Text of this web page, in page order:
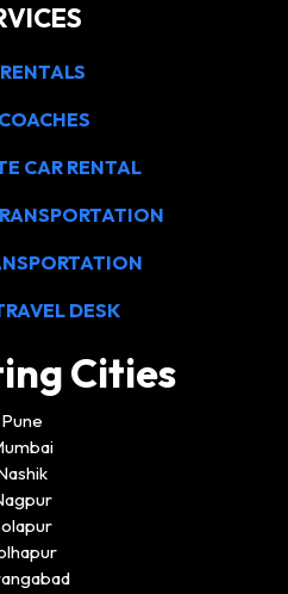
CAR RENTAL
DESK
Cities
Pune